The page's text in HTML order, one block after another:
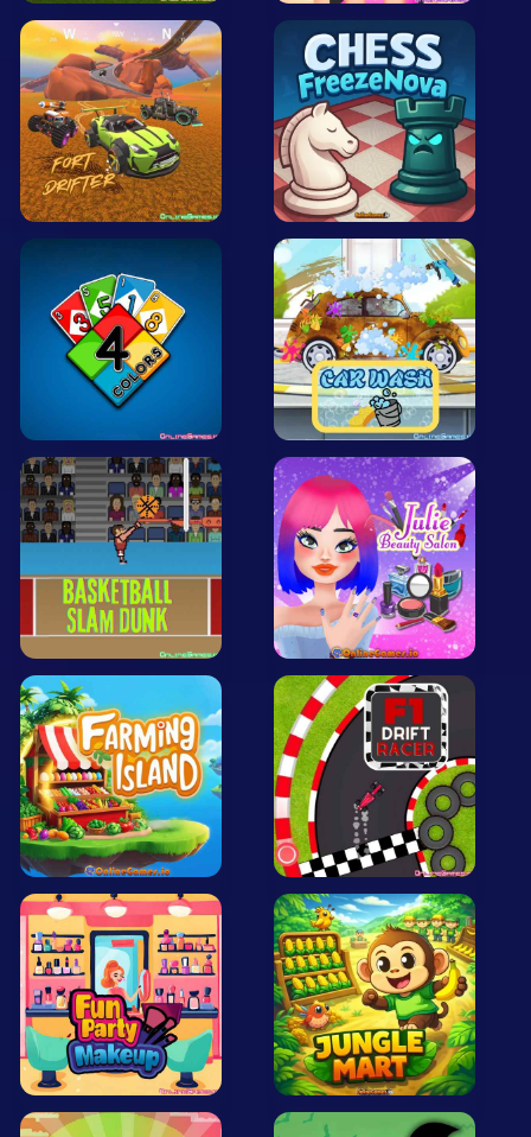
.io Games
Kids
Minecraft
Mobile
Multiplayer
Pixel
Puzzle
Racing
Shooting
Simulator
Sniper
Sports
Strategy
All Tags
Random